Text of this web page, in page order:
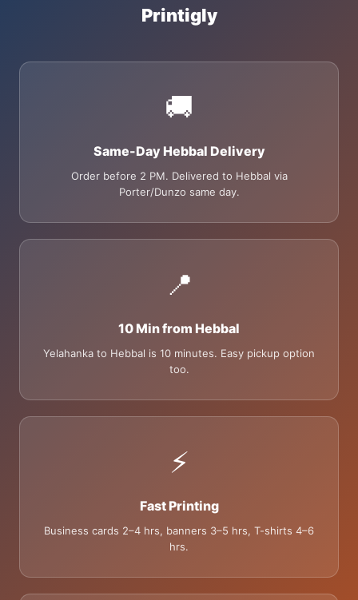
Printigly
🚚
Same-Day Hebbal Delivery
Order before 2 PM. Delivered to Hebbal via
Porter/Dunzo same day.
📍
10 Min from Hebbal
Yelahanka to Hebbal is 10 minutes. Easy pickup option
too.
⚡
Fast Printing
Business cards 2–4 hrs, banners 3–5 hrs, T-shirts 4–6
hrs.